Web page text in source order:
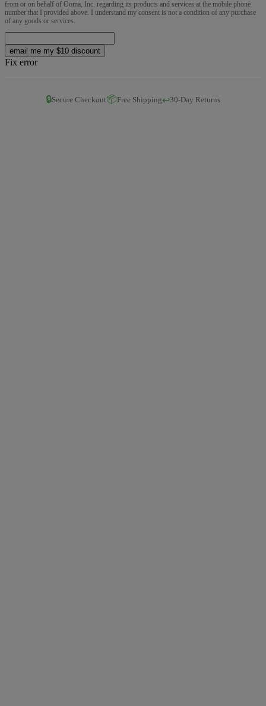
from or on behalf of Ooma, Inc. regarding its products and services at the mobile phone
number that I provided above. I understand my consent is not a condition of any purchase
of any goods or services.
email me my $10 discount
Fix error
🔒Secure Checkout📦Free Shipping↩️30-Day Returns